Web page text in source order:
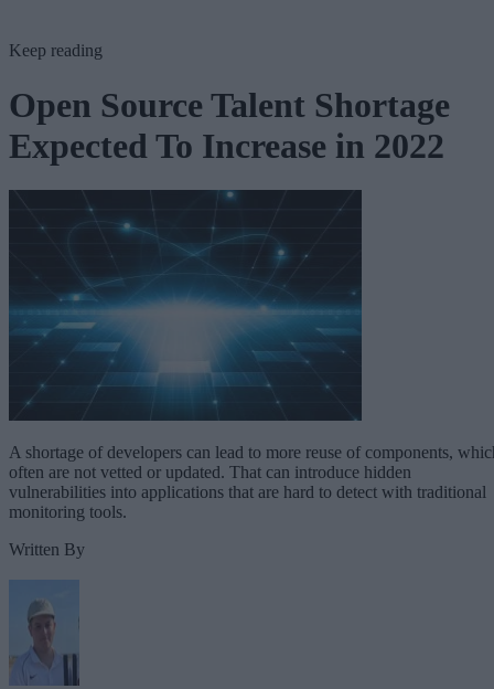
Keep reading
Open Source Talent Shortage
Expected To Increase in 2022
A shortage of developers can lead to more reuse of components,
often are not vetted or updated. That can introduce hidden
vulnerabilities into applications that are hard to detect with traditional
monitoring tools.
Written By